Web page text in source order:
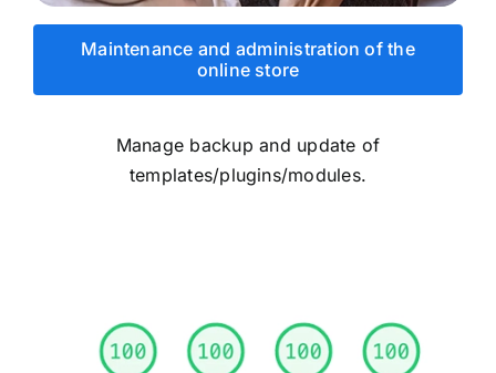
Maintenance and administration of the
online store
Manage backup and update of
templates/plugins/modules.